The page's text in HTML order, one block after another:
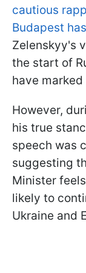
cautious
Budapest
Zelenskyy's
the start of
have
However,
his true
speech was
suggesting
Minister
likely to
Ukraine and